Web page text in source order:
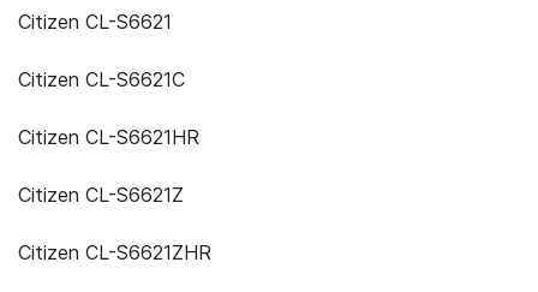
Citizen CL-S6621
Citizen CL-S6621C
Citizen CL-S6621HR
Citizen CL-S6621Z
Citizen CL-S6621ZHR